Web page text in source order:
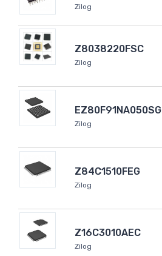
Zilog
Z8038220FSC
Zilog
EZ80F91NA050SG
Zilog
Z84C1510FEG
Zilog
Z16C3010AEC
Zilog